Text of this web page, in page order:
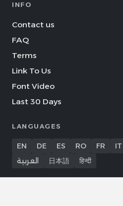
INFO
Contact us
FAQ
Terms
Link To Us
Font Video
Last 30 Days
LANGUAGES
EN DE ES RO FR IT
العربية
日本語 हिन्दी